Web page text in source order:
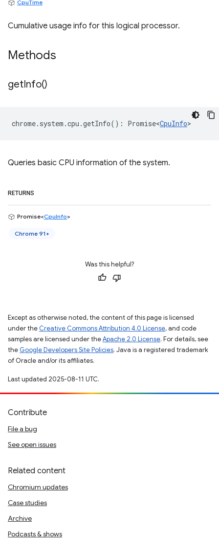
CpuTime
Cumulative usage info for this logical processor.
Methods
getInfo()
chrome. system .cpu .getInfo() : Promise<CpuInfo>
Queries basic CPU information of the system.
RETURNS
Promise<CpuInfo>
Chrome 91+
Was this helpful?
Except as otherwise noted, the content of this page is licensed
under the Creative Commons Attribution 4.0 License, and code
samples are licensed under theApache 2.0 License. For details, see
the Google Developers Site Policies. Java is a registered trademark
of Oracle and/or its affiliates.
Last updated 2025-08-11 UTC.
Contribute
File a bug
See open issues
Related content
Chromium updates
Case studies
Archive
Podcasts & shows